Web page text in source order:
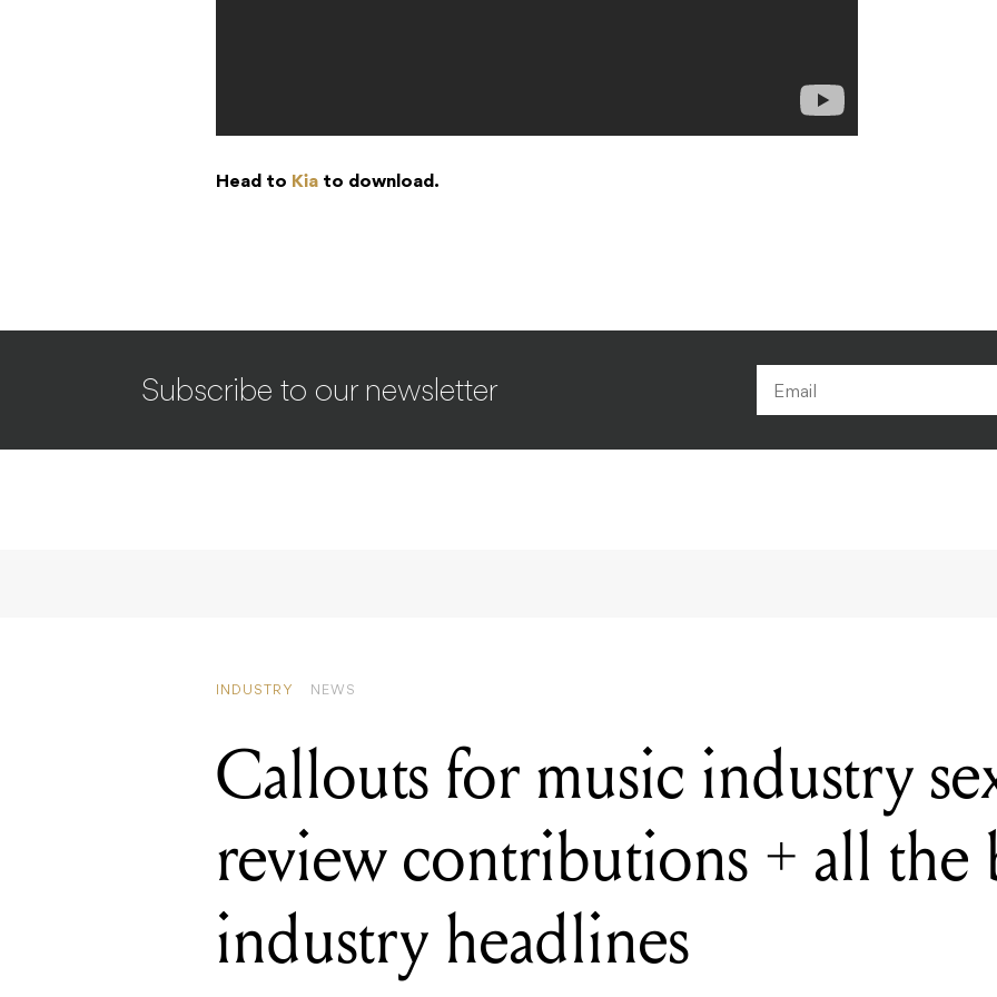
Head to Kia to download.
Subscribe to our newsletter
review contributions + all the
industry headlines